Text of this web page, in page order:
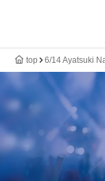
top 6/14 Ayatsuki